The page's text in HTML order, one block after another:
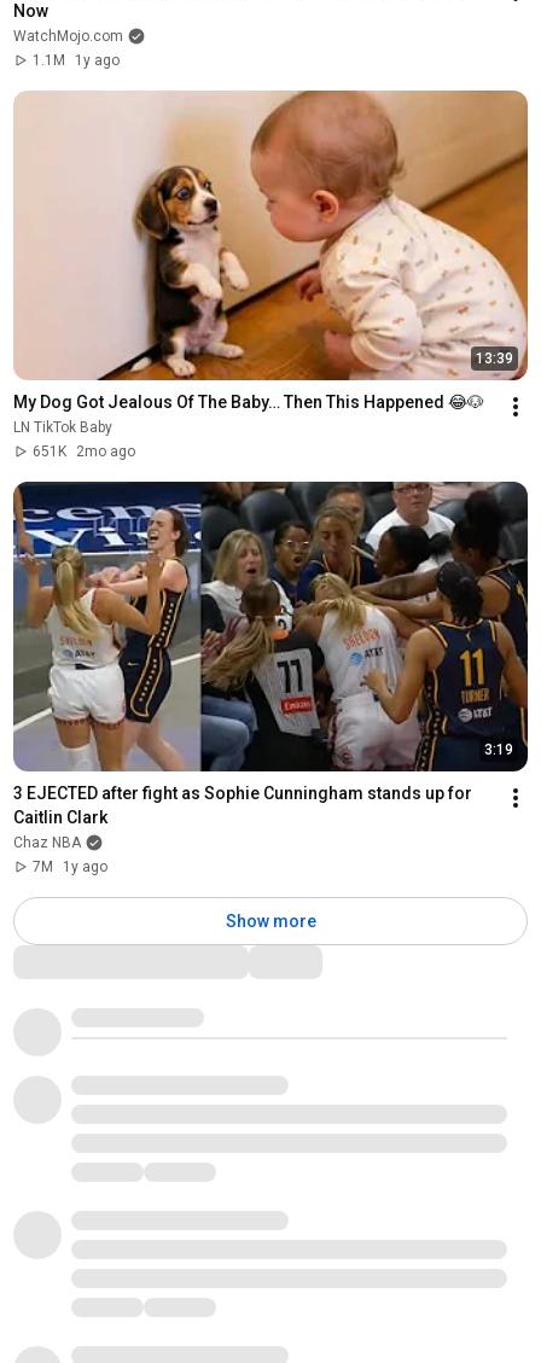
Now
WatchMojo.com
1.1M
1y ago
13:39
My Dog Got Jealous Of The Baby… Then This Happened 😂🐶
LN TikTok Baby
651K
2mo ago
3:19
3 EJECTED after fight as Sophie Cunningham stands up for
Caitlin Clark
Chaz NBA
7M
1y ago
Show more